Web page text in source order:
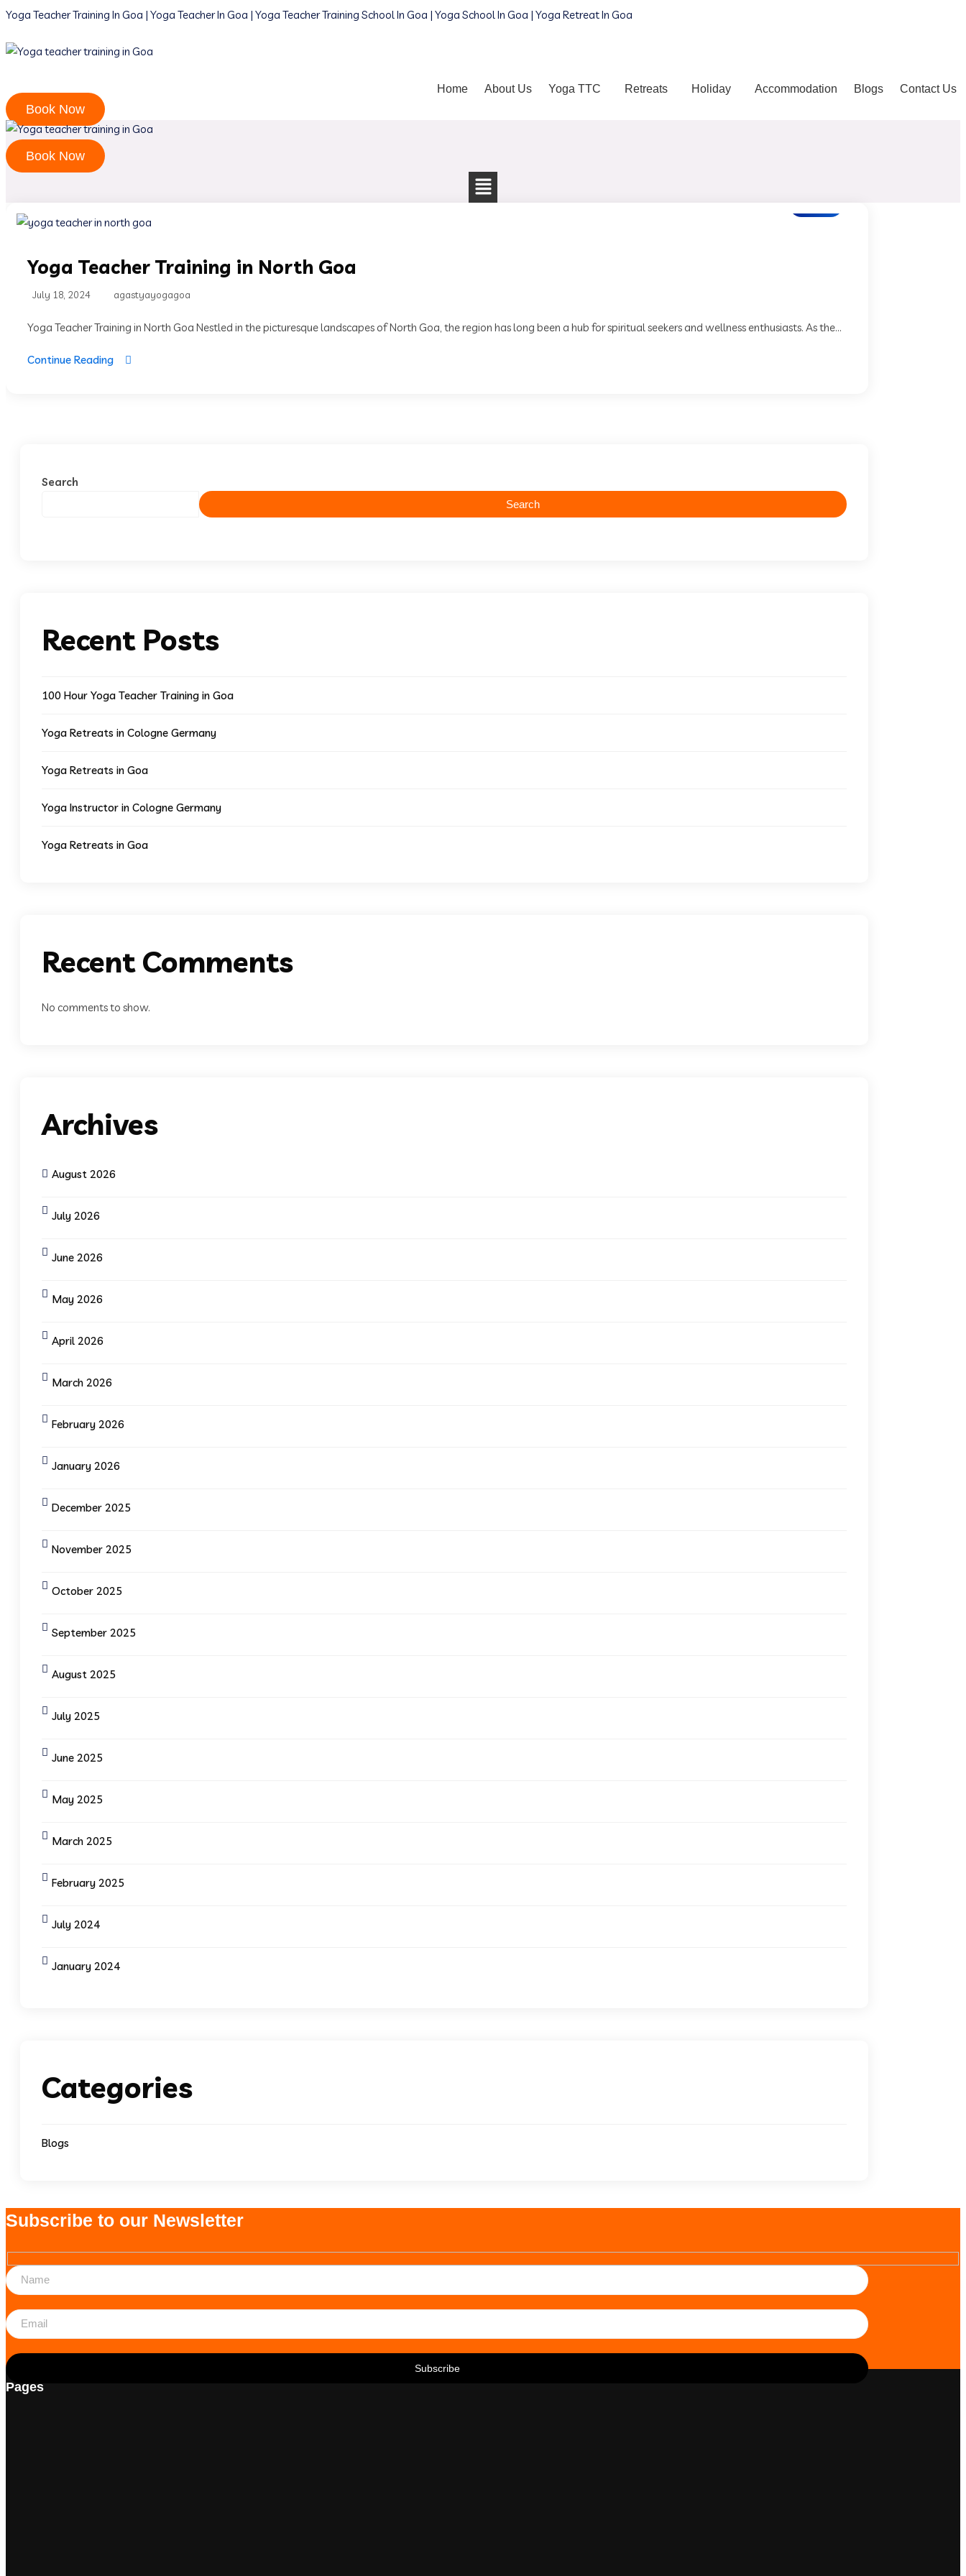
Yoga Teacher Training In Goa | Yoga Teacher In Goa | Yoga Teacher Training School In Goa | Yoga School In Goa | Yoga Retreat In Goa
Home About Us Yoga TTC Retreats Holiday Accommodation Blogs Contact Us
Book Now
Book Now
Yoga Teacher Training in North Goa
July 18, 2024 agastyayogagoa
Yoga Teacher Training in North Goa Nestled in the picturesque landscapes of North Goa, the region has long been a hub for spiritual seekers and wellness enthusiasts. As the...
Continue Reading
Search
Search
Recent Posts
100 Hour Yoga Teacher Training in Goa
Yoga Retreats in Cologne Germany
Yoga Retreats in Goa
Yoga Instructor in Cologne Germany
Yoga Retreats in Goa
Recent Comments
No comments to show.
Archives
August 2026
July 2026
June 2026
May 2026
April 2026
March 2026
February 2026
January 2026
December 2025
November 2025
October 2025
September 2025
August 2025
July 2025
June 2025
May 2025
March 2025
February 2025
July 2024
January 2024
Categories
Blogs
Subscribe to our Newsletter
Pages